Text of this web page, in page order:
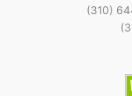
(310)